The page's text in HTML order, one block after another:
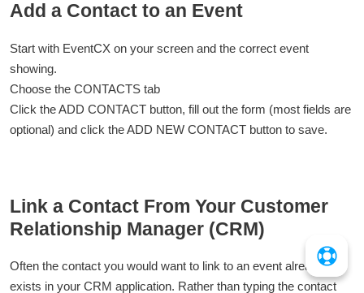
Add a Contact to an Event
Start with EventCX on your screen and the correct event
showing.
Choose the CONTACTS tab
Click the ADD CONTACT button, fill out the form (most fields are
optional) and click the ADD NEW CONTACT button to save.
Link a Contact From Your Customer
Relationship Manager (CRM)
Often the contact you would want to link to an event already
exists in your CRM application. Rather than typing the contact